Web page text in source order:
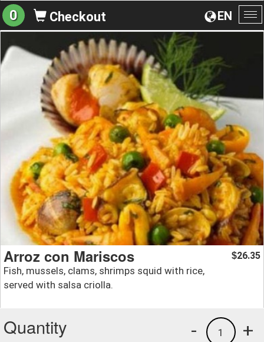
EN
0 Checkout
Arroz con Mariscos
Fish, mussels, clams, shrimps squid with rice,
served with salsa criolla.
$26.35
Quantity +
1
-